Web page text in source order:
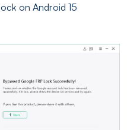
on Android 15